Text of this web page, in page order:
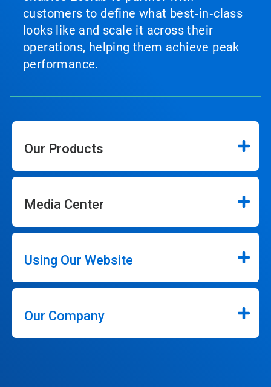
customers to define what best‑in‑class
looks like and scale it across their
operations, helping them achieve peak
performance.
Our Products
Media Center
Using Our Website
Our Company